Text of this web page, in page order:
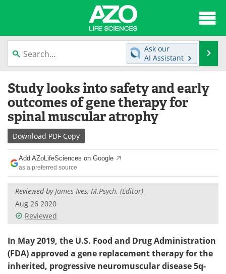
content
News
Lab Equipment Directory
Newsletters Advertise
eBooks
Products
Meet the Team
Search
Ask our
AI Assistant
Study looks into safety and early
outcomes of gene therapy for
spinal muscular atrophy
Download PDF Copy
Add AZoLifeSciences on Google
as a preferred source
Reviewed byJames Ives, M.Psych. (Editor)
Aug 26 2020
Reviewed
In May 2019, the U.S. Food and Drug Administration
(FDA) approved a gene replacement therapy for the
inherited, progressive neuromuscular disease 5q-